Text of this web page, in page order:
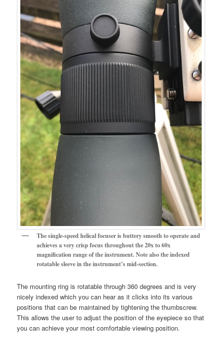
The single-speed helical focuser is buttery smooth to operate and
achieves a very crisp focus throughout the 20x to 60x
magnification range of the instrument.Note also the indexed
rotatable sleeve in the instrument’s mid-section.
The mounting ring is rotatable through 360 degrees and is very
nicely indexed which you can hear as it clicks into its various
positions that can be maintained by tightening the thumbscrew.
This allows the user to adjust the position of the eyepiece so that
you can achieve your most comfortable viewing position.